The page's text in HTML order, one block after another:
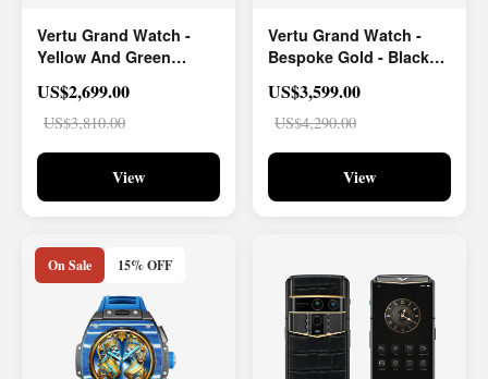
Vertu Grand Watch -
Yellow And Green
US$2,699.00
US$3,810.00
View
Vertu Grand Watch -
Bespoke Gold - Black
US$3,599.00
US$4,290.00
View
On Sale 15% OFF